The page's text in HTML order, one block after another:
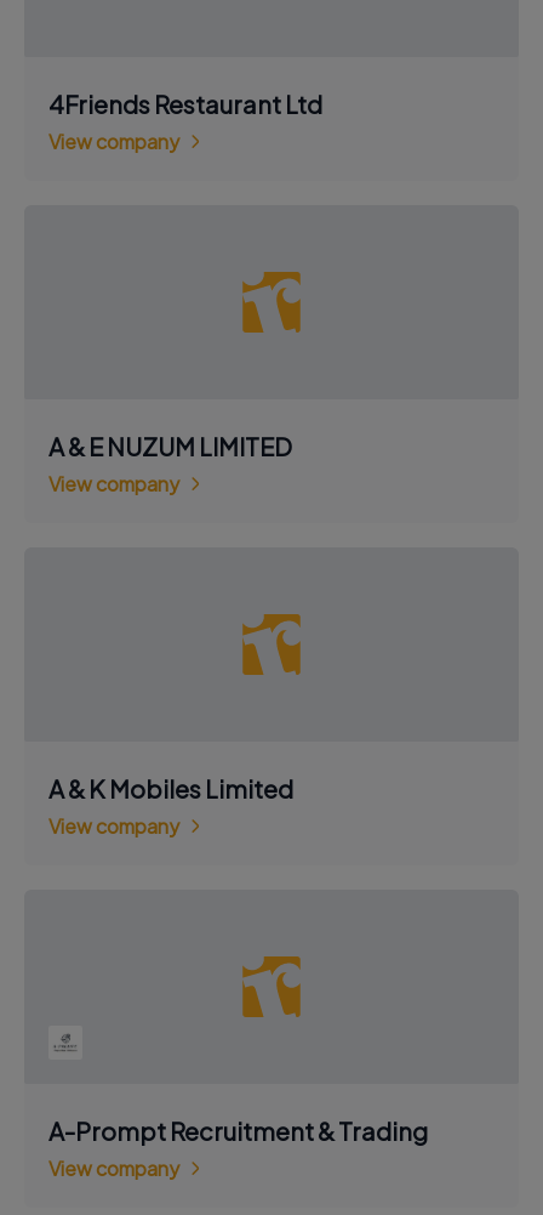
4Friends Restaurant Ltd
View company
A & E NUZUM LIMITED
View company
A & K Mobiles Limited
View company
A-Prompt Recruitment & Trading
View company